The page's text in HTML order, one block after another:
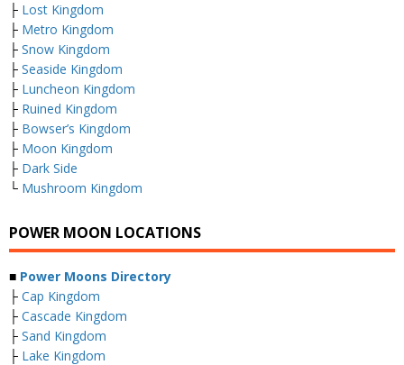
├ Lost Kingdom
├ Metro Kingdom
├ Snow Kingdom
├ Seaside Kingdom
├ Luncheon Kingdom
├ Ruined Kingdom
├ Bowser’s Kingdom
├ Moon Kingdom
├ Dark Side
└ Mushroom Kingdom
POWER MOON LOCATIONS
■ Power Moons Directory
├ Cap Kingdom
├ Cascade Kingdom
├ Sand Kingdom
├ Lake Kingdom